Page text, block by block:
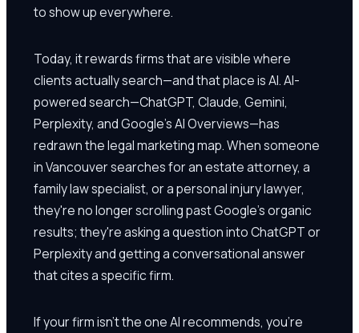
to show up everywhere.
Today, it rewards firms that are visible where
clients actually search—and that place is AI. AI-
powered search—ChatGPT, Claude, Gemini,
Perplexity, and Google's AI Overviews—has
redrawn the legal marketing map. When someone
in Vancouver searches for an estate attorney, a
family law specialist, or a personal injury lawyer,
they're no longer scrolling past Google's organic
results; they're asking a question into ChatGPT or
Perplexity and getting a conversational answer
that cites a specific firm.
If your firm isn't the one AI recommends, you're